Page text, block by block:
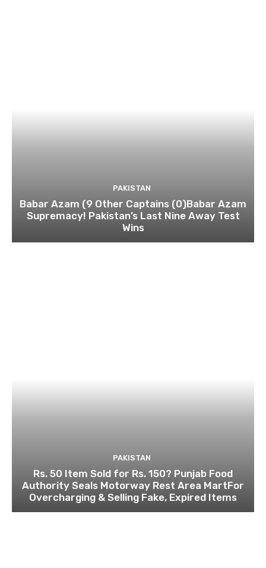
PAKISTAN
Babar Azam (9 Other Captains (0)Babar Azam
Supremacy! Pakistan’s Last Nine Away Test
Wins
PAKISTAN
Rs. 50 Item Sold for Rs. 150? Punjab Food
Authority Seals Motorway Rest Area MartFor
Overcharging & Selling Fake, Expired Items